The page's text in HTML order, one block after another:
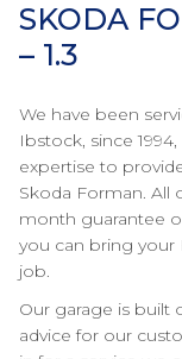
SKODA
– 1.3
We have been
Ibstock, since
expertise to
Skoda Forman. All
month guarantee
you can bring
job.
Our garage is built
advice for our